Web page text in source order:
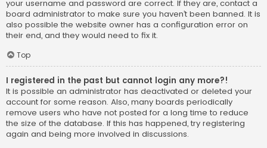
your username and password are correct. If they are, contact a
board administrator to make sure you haven’t been banned. It is
also possible the website owner has a configuration error on
their end, and they would need to fix it.
Top
I registered in the past but cannot login any more?!
It is possible an administrator has deactivated or deleted your
account for some reason. Also, many boards periodically
remove users who have not posted for a long time to reduce
the size of the database. If this has happened, try registering
again and being more involved in discussions.